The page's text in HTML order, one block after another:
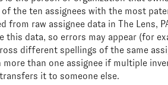
of the ten assignees with the most
from raw assignee data in The Lens,
this data, so errors may appear (for
different spellings of the same
more than one assignee if multiple
it to someone else.